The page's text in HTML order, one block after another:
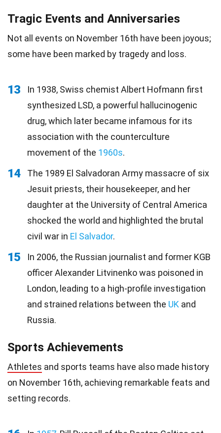
Tragic Events and Anniversaries
Not all events on November 16th have been joyous;
some have been marked by tragedy and loss.
13
In 1938, Swiss chemist Albert Hofmann first
synthesized LSD, a powerful hallucinogenic
drug, which later became infamous for its
association with the counterculture
movement of the 1960s.
14
The 1989 El Salvadoran Army massacre of six
Jesuit priests, their housekeeper, and her
daughter at the University of Central America
shocked the world and highlighted the brutal
civil war in El Salvador.
15
In 2006, the Russian journalist and former KGB
officer Alexander Litvinenko was poisoned in
London, leading to a high-profile investigation
and strained relations between the UK and
Russia.
Sports Achievements
Athletes and sports teams have also made history
on November 16th, achieving remarkable feats and
setting records.